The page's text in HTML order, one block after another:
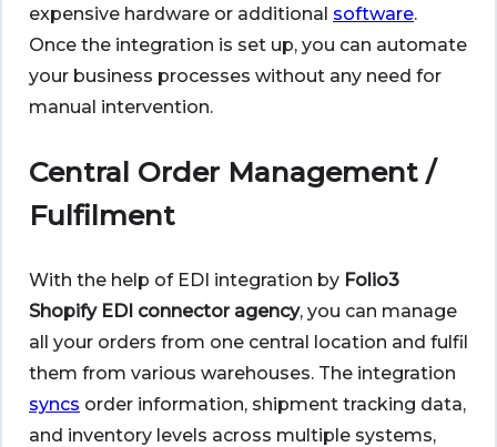
expensive hardware or additional software.
Once the integration is set up, you can automate
your business processes without any need for
manual intervention.
Central Order Management /
Fulfilment
With the help of EDI integration by Folio3
Shopify EDI connector agency, you can manage
all your orders from one central location and fulfil
them from various warehouses. The integration
syncs order information, shipment tracking data,
and inventory levels across multiple systems,